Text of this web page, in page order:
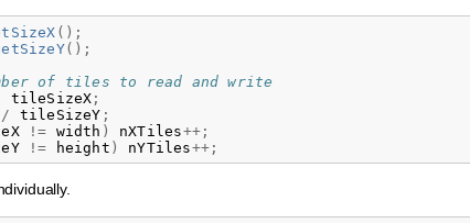
();
();
of tiles to read and write
tileSizeX ;
/ tileSizeY ;
!= width ) nXTiles++;
!= height ) nYTiles++;